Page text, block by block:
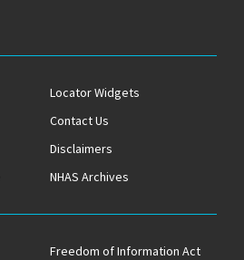
Locator Widgets
Contact Us
Disclaimers
NHAS Archives
Freedom of Information Act